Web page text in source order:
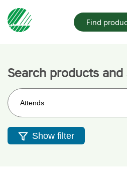
Find
Search products
Search on the web site
Show filter